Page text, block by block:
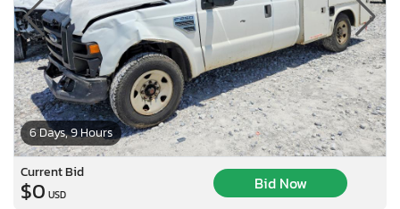
6 Days, 9 Hours
Current Bid
$0 USD
Bid Now